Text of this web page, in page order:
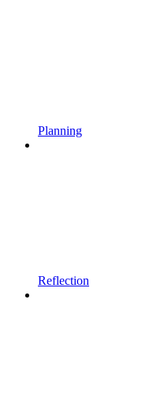
Planning
Reflection